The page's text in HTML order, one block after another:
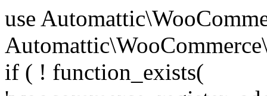
use Automattic\WooCommerce\Blocks\Package; use Automattic\WooCommerce\Blocks\Domain\Services\CheckoutFields; if ( ! function_exists( 'woocommerce_register_additional_checkout_field' ) ) { /** * Register a checkout field. * * @param array $options Field arguments. See CheckoutFields::register_checkout_field() for details. * @throws \Exception If field registration fails. */ function woocommerce_register_additional_checkout_field( $options ) { // phpcs:ignore WordPress.NamingConventions.ValidFunctionName.FunctionDoubleUnderscore,PHPCompatibility.FunctionNameRestrictions.ReservedFunctionNames.FunctionDoubleUnderscore // Check if `woocommerce_blocks_loaded` ran. If not then the CheckoutFields class will not be available yet. // In that case, re-hook `woocommerce_blocks_loaded` and try running this again. $woocommerce_blocks_loaded_ran = did_action( 'woocommerce_blocks_loaded' ); if ( ! $woocommerce_blocks_loaded_ran ) { add_action( 'woocommerce_blocks_loaded', function () use ( $options ) { woocommerce_register_additional_checkout_field( $options ); } ); return; } $checkout_fields = Package::container()->get( CheckoutFields::class ); $result = $checkout_fields->register_checkout_field( $options ); if ( is_wp_error( $result ) ) { throw new \Exception( esc_attr( $result->get_error_message() ) ); } } } if ( ! function_exists( '__experimental_woocommerce_blocks_register_checkout_field' ) ) { /** * Register a checkout field. * * @param array $options Field arguments. See CheckoutFields::register_checkout_field() for details. * @throws \Exception If field registration fails. * @deprecated 5.6.0 Use woocommerce_register_additional_checkout_field() instead. */ function __experimental_woocommerce_blocks_register_checkout_field( $options ) { // phpcs:ignore WordPress.NamingConventions.ValidFunctionName.FunctionDoubleUnderscore,PHPCompatibility.FunctionNameRestrictions.ReservedFunctionNames.FunctionDoubleUnderscore wc_deprecated_function( __FUNCTION__, '8.9.0', 'woocommerce_register_additional_checkout_field' ); woocommerce_register_additional_checkout_field( $options ); } } if ( ! function_exists( '__internal_woocommerce_blocks_deregister_checkout_field' ) ) { /** * Deregister a checkout field. * * @param string $field_id Field ID. * @throws \Exception If field deregistration fails. * @internal */ function __internal_woocommerce_blocks_deregister_checkout_field( $field_id ) { // phpcs:ignore WordPress.NamingConventions.ValidFunctionName.FunctionDoubleUnderscore,PHPCompatibility.FunctionNameRestrictions.ReservedFunctionNames.FunctionDoubleUnderscore $checkout_fields = Package::container()->get( CheckoutFields::class ); $result = $checkout_fields->deregister_checkout_field( $field_id ); if ( is_wp_error( $result ) ) { throw new \Exception( esc_attr( $result->get_error_message() ) ); } } } /** * WooCommerce Stock Functions * * Functions used to manage product stock levels. * * @package WooCommerce\Functions * @version 3.4.0 */ defined( 'ABSPATH' ) || exit; use Automattic\WooCommerce\Checkout\Helpers\ReserveStock; use Automattic\WooCommerce\Enums\ProductType; /** * Update a product's stock amount. * * Uses queries rather than update_post_meta so we can do this in one query (to avoid stock issues). * * @since 3.0.0 this supports set, increase and decrease. * * @param int|WC_Product $product Product ID or product instance. * @param int|null $stock_quantity Stock quantity. * @param string $operation Type of operation, allows 'set', 'increase' and 'decrease'. * @param bool $updating If true, the product object won't be saved here as it will be updated later. * @return bool|int|null */ function wc_update_product_stock( $product, $stock_quantity = null, $operation = 'set', $updating = false ) { if ( ! is_a( $product, 'WC_Product' ) ) { $product = wc_get_product( $product ); } if ( ! $product ) { return false; } if ( ! is_null( $stock_quantity ) && $product->managing_stock() ) { // Some products (variations) can have their stock managed by their parent. Get the correct object to be updated here. $product_id_with_stock = $product->get_stock_managed_by_id(); $product_with_stock = $product_id_with_stock !== $product->get_id() ? wc_get_product( $product_id_with_stock ) : $product; $data_store = WC_Data_Store::load( 'product' ); // Fire actions to let 3rd parties know the stock is about to be changed. if ( $product_with_stock->is_type( ProductType::VARIATION ) ) { // phpcs:disable WooCommerce.Commenting.CommentHooks.MissingSinceComment /** This action is documented in includes/data-stores/class-wc-product-data-store-cpt.php */ do_action( 'woocommerce_variation_before_set_stock', $product_with_stock ); } else { // phpcs:disable WooCommerce.Commenting.CommentHooks.MissingSinceComment /** This action is documented in includes/data-stores/class-wc-product-data-store-